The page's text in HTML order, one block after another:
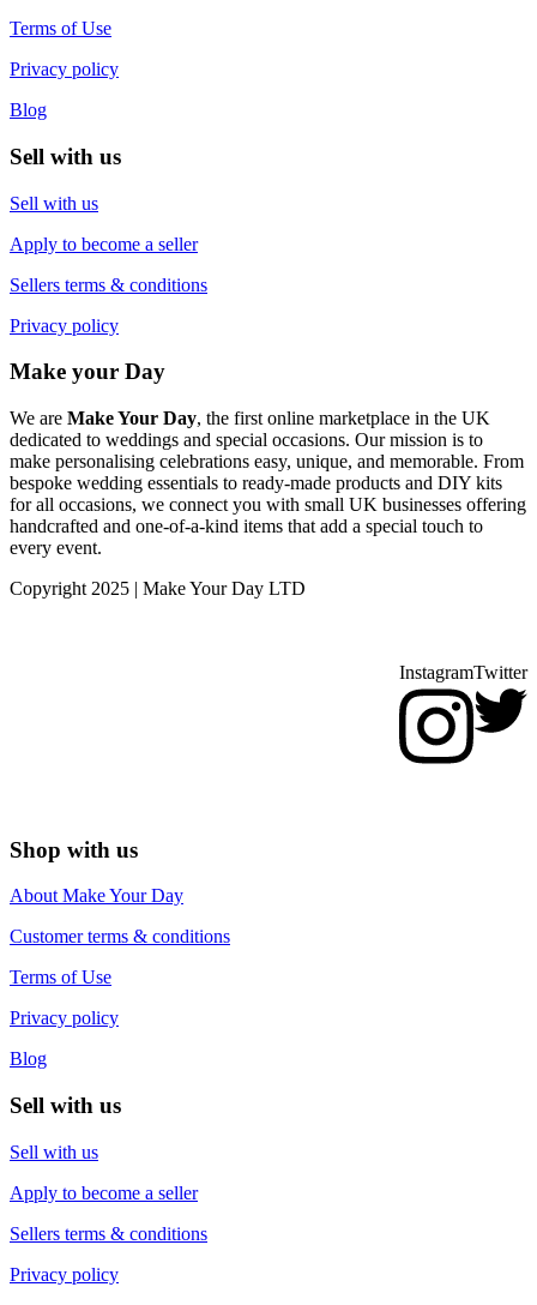
Terms of Use
Privacy policy
Blog
Sell with us
Sell with us
Apply to become a seller
Sellers terms & conditions
Privacy policy
Make your Day
We are Make Your Day, the first online marketplace in the UK
dedicated to weddings and special occasions. Our mission is to
make personalising celebrations easy, unique, and memorable. From
bespoke wedding essentials to ready-made products and DIY kits
for all occasions, we connect you with small UK businesses offering
handcrafted and one-of-a-kind items that add a special touch to
every event.
Copyright 2025 | Make Your Day LTD
InstagramTwitter
Shop with us
About Make Your Day
Customer terms & conditions
Terms of Use
Privacy policy
Blog
Sell with us
Sell with us
Apply to become a seller
Sellers terms & conditions
Privacy policy